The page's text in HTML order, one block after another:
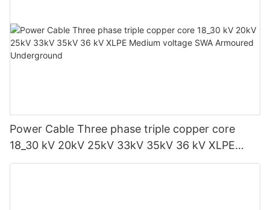
Power Cable Three phase triple copper core
18_30 kV 20kV 25kV 33kV 35kV 36 kV XLPE
Medium voltage SWA Armoured Underground